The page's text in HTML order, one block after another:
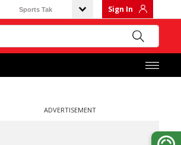
Sports Tak Sign In
ADVERTISEMENT